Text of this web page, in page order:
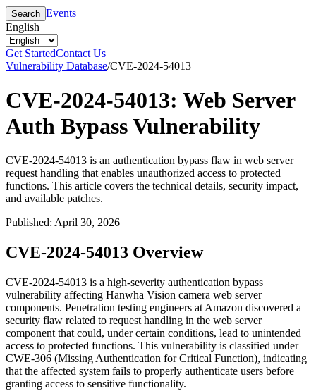
Search Events
English
Get StartedContact Us
Vulnerability Database/CVE-2024-54013
CVE-2024-54013: Web Server
Auth Bypass Vulnerability
CVE-2024-54013 is an authentication bypass flaw in web server
request handling that enables unauthorized access to protected
functions. This article covers the technical details, security impact,
and available patches.
Published: April 30, 2026
CVE-2024-54013 Overview
CVE-2024-54013 is a high-severity authentication bypass
vulnerability affecting Hanwha Vision camera web server
components. Penetration testing engineers at Amazon discovered a
security flaw related to request handling in the web server
component that could, under certain conditions, lead to unintended
access to protected functions. This vulnerability is classified under
CWE-306 (Missing Authentication for Critical Function), indicating
that the affected system fails to properly authenticate users before
granting access to sensitive functionality.